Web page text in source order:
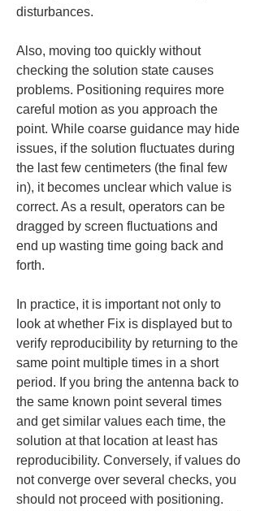
disturbances.
Also, moving too quickly without
checking the solution state causes
problems. Positioning requires more
careful motion as you approach the
point. While coarse guidance may hide
issues, if the solution fluctuates during
the last few centimeters (the final few
in), it becomes unclear which value is
correct. As a result, operators can be
dragged by screen fluctuations and
end up wasting time going back and
forth.
In practice, it is important not only to
look at whether Fix is displayed but to
verify reproducibility by returning to the
same point multiple times in a short
period. If you bring the antenna back to
the same known point several times
and get similar values each time, the
solution at that location at least has
reproducibility. Conversely, if values do
not converge over several checks, you
should not proceed with positioning.